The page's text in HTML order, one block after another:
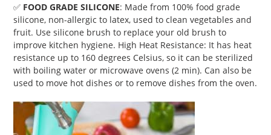
to
your
cart
✅ FOOD GRADE SILICONE: Made from 100% food grade
silicone, non-allergic to latex, used to clean vegetables and
fruit. Use silicone brush to replace your old brush to
improve kitchen hygiene. High Heat Resistance: It has heat
resistance up to 160 degrees Celsius, so it can be sterilized
with boiling water or microwave ovens (2 min). Can also be
used to move hot dishes or to remove dishes from the oven.